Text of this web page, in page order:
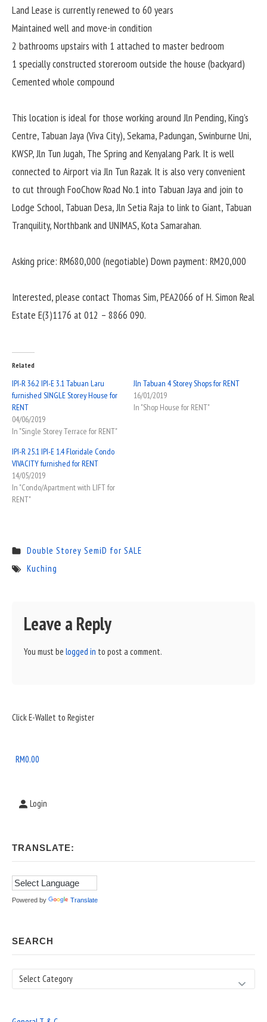
Land Lease is currently renewed to 60 years
Maintained well and move-in condition
2 bathrooms upstairs with 1 attached to master bedroom
1 specially constructed storeroom outside the house (backyard)
Cemented whole compound
This location is ideal for those working around Jln Pending, King’s
Centre, Tabuan Jaya (Viva City), Sekama, Padungan, Swinburne Uni,
KWSP, Jln Tun Jugah, The Spring and Kenyalang Park. It is well
connected to Airport via Jln Tun Razak. It is also very convenient
to cut through FooChow Road No.1 into Tabuan Jaya and join to
Lodge School, Tabuan Desa, Jln Setia Raja to link to Giant, Tabuan
Tranquility, Northbank and UNIMAS, Kota Samarahan.
Asking price: RM680,000 (negotiable) Down payment: RM20,000
Interested, please contact Thomas Sim, PEA2066 of H. Simon Real
Estate E(3)1176 at 012 – 8866 090.
Related
IPI-R 36.2 IPI-E 3.1 Tabuan Laru
furnished SINGLE Storey House for
RENT
04/06/2019
In "Single Storey Terrace for RENT"
Jln Tabuan 4 Storey Shops for RENT
16/01/2019
In "Shop House for RENT"
IPI-R 25.1 IPI-E 1.4 Floridale Condo
VIVACITY furnished for RENT
14/05/2019
In "Condo/Apartment with LIFT for
RENT"
Double Storey SemiD for SALE
Kuching
Leave a Reply
You must be logged in to post a comment.
Sidebar
Area
Click E-Wallet to Register
RM0.00
Login
TRANSLATE:
Powered by Translate
SEARCH
Search